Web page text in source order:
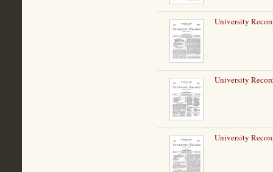
University
University
University